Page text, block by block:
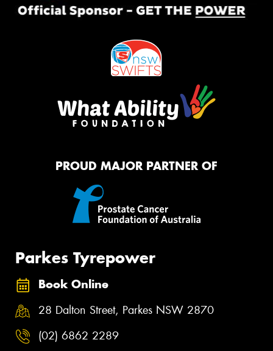
PROUD MAJOR PARTNER OF
Parkes Tyrepower
Book Online
28 Dalton Street, Parkes NSW 2870
(02) 6862 2289